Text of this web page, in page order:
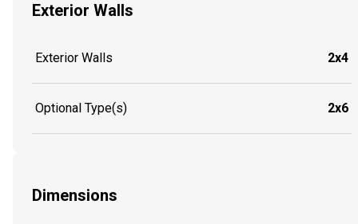
Exterior Walls
Exterior Walls 2x4
Optional Type(s) 2x6
Dimensions